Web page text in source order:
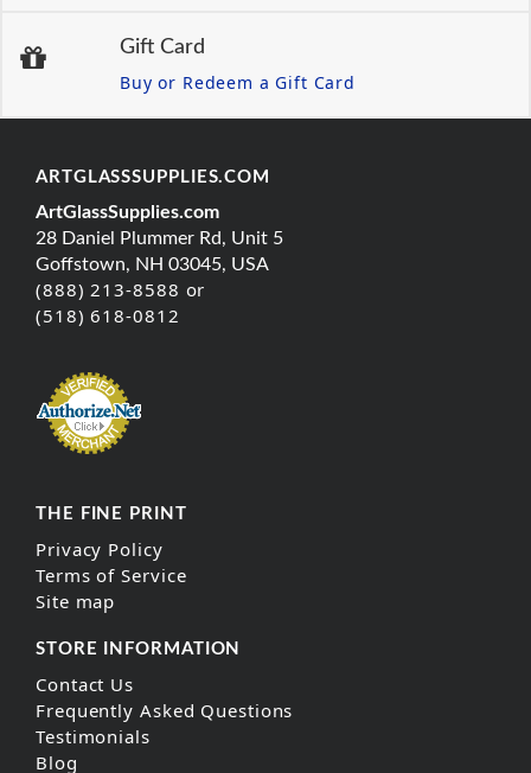
Gift Card
Buy or Redeem a Gift Card
ARTGLASSSUPPLIES.COM
ArtGlassSupplies.com
28 Daniel Plummer Rd, Unit 5
Goffstown, NH 03045, USA
(888) 213-8588 or
(518) 618-0812
THE FINE PRINT
Privacy Policy
Terms of Service
Site map
STORE INFORMATION
Contact Us
Frequently Asked Questions
Testimonials
Blog